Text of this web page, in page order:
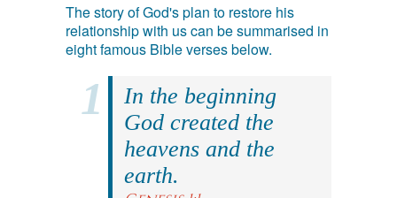
The story of God's plan to restore his
relationship with us can be summarised in
eight famous Bible verses below.
In the beginning
God created the
heavens and the
earth.